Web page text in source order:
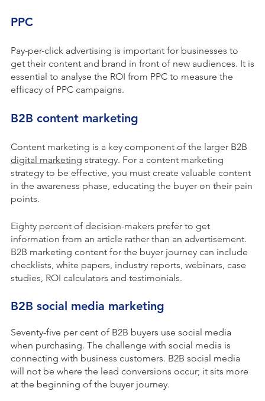
PPC
Pay-per-click advertising is important for businesses to
get their content and brand in front of new audiences. It is
essential to analyse the ROI from PPC to measure the
efficacy of PPC campaigns.
B2B content marketing
Content marketing is a key component of the larger B2B
digital marketing strategy. For a content marketing
strategy to be effective, you must create valuable content
in the awareness phase, educating the buyer on their pain
points.
Eighty percent of decision-makers prefer to get
information from an article rather than an advertisement.
B2B marketing content for the buyer journey can include
checklists, white papers, industry reports, webinars, case
studies, ROI calculators and testimonials.
B2B social media marketing
Seventy-five per cent of B2B buyers use social media
when purchasing. The challenge with social media is
connecting with business customers. B2B social media
will not be where the lead conversions occur; it sits more
at the beginning of the buyer journey.